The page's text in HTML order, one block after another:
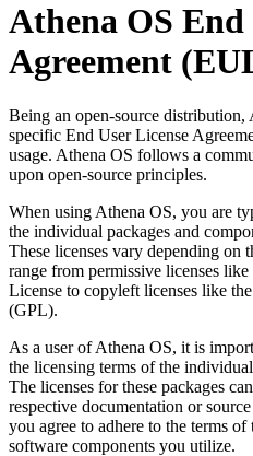
Athena OS End
Agreement
Being an open-source distribution,
specific End User License
usage. Athena OS follows a
upon open-source principles.
When using Athena OS, you are
the individual packages and
These licenses vary depending on
range from permissive licenses
License to copyleft licenses like
(GPL).
As a user of Athena OS, it is
the licensing terms of the
The licenses for these packages
respective documentation or
you agree to adhere to the terms
software components you utilize.